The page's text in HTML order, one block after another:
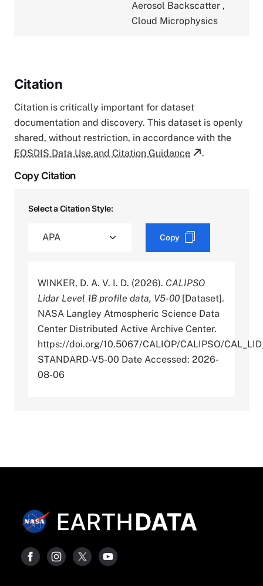
Aerosol Backscatter ,
Cloud Microphysics
Citation
Citation is critically important for dataset
documentation and discovery. This dataset is openly
shared, without restriction, in accordance with the
EOSDIS Data Use and Citation Guidance
.
Copy Citation
Select a Citation Style:
Copy
WINKER, D. A. V. I. D. (2026). CALIPSO
Lidar Level 1B profile data, V5-00 [Dataset].
NASA Langley Atmospheric Science Data
Center Distributed Active Archive Center.
https://doi.org/10.5067/CALIOP/CALIPSO/
STANDARD-V5-00 Date Accessed: 2026-
08-06